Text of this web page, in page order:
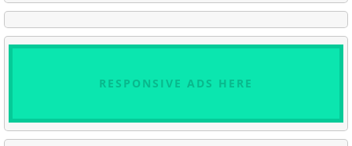
RESPONSIVE ADS HERE